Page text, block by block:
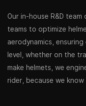
Our in-house R&D
teams to optimize
aerodynamics,
level, whether on the
make helmets, we
rider, because we